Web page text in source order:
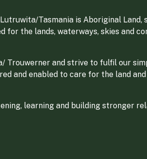
Tasmania is Aboriginal Land,
for the lands, waterways, skies and
Trouwerner and strive to fulfil our
and enabled to care for the land
learning and building stronger